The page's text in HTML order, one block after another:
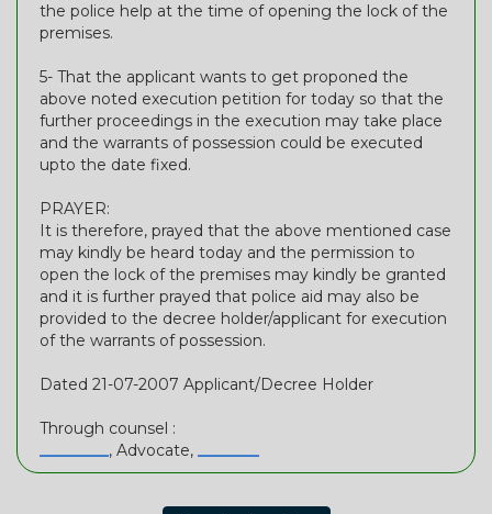
the police help at the time of opening the lock of the
premises.
5- That the applicant wants to get proponed the
above noted execution petition for today so that the
further proceedings in the execution may take place
and the warrants of possession could be executed
upto the date fixed.
PRAYER:
It is therefore, prayed that the above mentioned case
may kindly be heard today and the permission to
open the lock of the premises may kindly be granted
and it is further prayed that police aid may also be
provided to the decree holder/applicant for execution
of the warrants of possession.
Dated 21-07-2007 Applicant/Decree Holder
Through counsel :
_________, Advocate, ________